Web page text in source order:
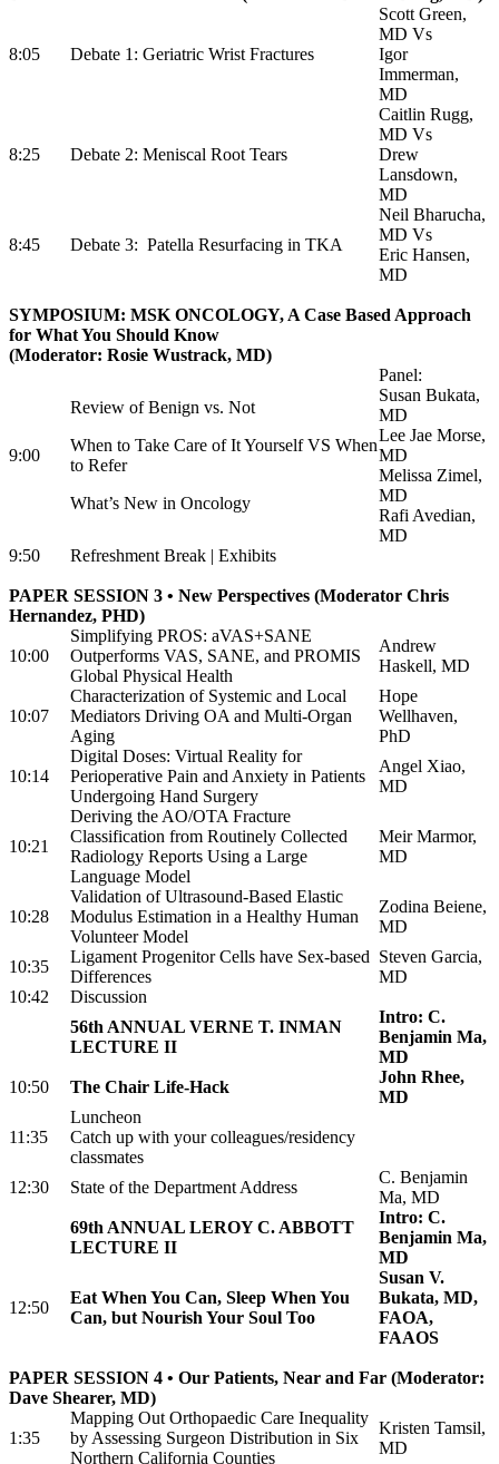
8:05 Debate 1: Geriatric Wrist Fractures
Scott Green,
MD Vs
Igor
Immerman,
MD
8:25 Debate 2: Meniscal Root Tears
Caitlin Rugg,
MD Vs
Drew
Lansdown,
MD
8:45 Debate 3: Patella Resurfacing in TKA
Neil Bharucha,
MD Vs
Eric Hansen,
MD
SYMPOSIUM: MSK ONCOLOGY, A Case Based Approach
for What You Should Know
(Moderator: Rosie Wustrack, MD)
9:00
Review of Benign vs. Not
When to Take Care of It Yourself VS When
to Refer
What’s New in Oncology
Panel:
Susan Bukata,
MD
Lee Jae Morse,
MD
Melissa Zimel,
MD
Rafi Avedian,
MD
9:50
Refreshment Break | Exhibits
PAPER SESSION 3 • New Perspectives (Moderator Chris
Hernandez, PHD)
10:00
Simplifying PROS: aVAS+SANE
Outperforms VAS, SANE, and PROMIS
Global Physical Health
Andrew
Haskell, MD
10:07
Characterization of Systemic and Local
Mediators Driving OA and Multi-Organ
Aging
Hope
Wellhaven,
PhD
10:14
Digital Doses: Virtual Reality for
Perioperative Pain and Anxiety in Patients
Undergoing Hand Surgery
Angel Xiao,
MD
10:21
Deriving the AO/OTA Fracture
Classification from Routinely Collected
Radiology Reports Using a Large
Language Model
Meir Marmor,
MD
10:28
Validation of Ultrasound-Based Elastic
Modulus Estimation in a Healthy Human
Volunteer Model
Zodina Beiene,
MD
10:35
Ligament Progenitor Cells have Sex-based
Differences
Steven Garcia,
MD
10:42
Discussion
56th ANNUAL VERNE T. INMAN
LECTURE II
Intro: C.
Benjamin Ma,
MD
10:50
The Chair Life-Hack
John Rhee,
MD
11:35
Luncheon
Catch up with your colleagues/residency
classmates
12:30
State of the Department Address
C. Benjamin
Ma, MD
69th ANNUAL LEROY C. ABBOTT
LECTURE II
Intro: C.
Benjamin Ma,
MD
12:50
Eat When You Can, Sleep When You
Can, but Nourish Your Soul Too
Susan V.
Bukata, MD,
FAOA,
FAAOS
PAPER SESSION 4 • Our Patients, Near and Far (Moderator:
Dave Shearer, MD)
1:35
Mapping Out Orthopaedic Care Inequality
by Assessing Surgeon Distribution in Six
Northern California Counties
Kristen Tamsil,
MD